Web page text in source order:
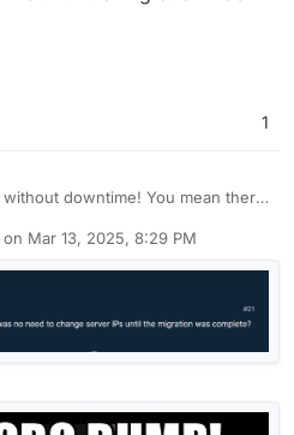
1
downtime! You mean there
complete?
Mar 13, 2025, 8:29 PM
by BrutalBirdieMar 13, 2025, 8:30